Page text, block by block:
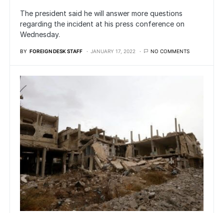
The president said he will answer more questions
regarding the incident at his press conference on
Wednesday.
BY FOREIGN DESK STAFF JANUARY 17, 2022 NO COMMENTS